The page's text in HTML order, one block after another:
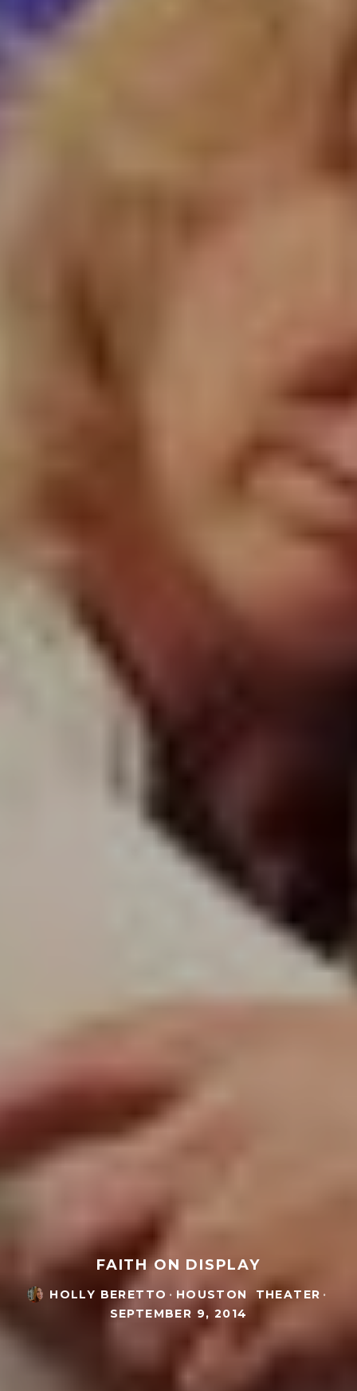
FAITH ON DISPLAY
HOLLY BERETTO · HOUSTON THEATER ·
SEPTEMBER 9, 2014